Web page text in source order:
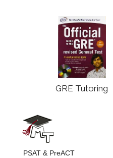
GRE Tutoring
PSAT & PreACT